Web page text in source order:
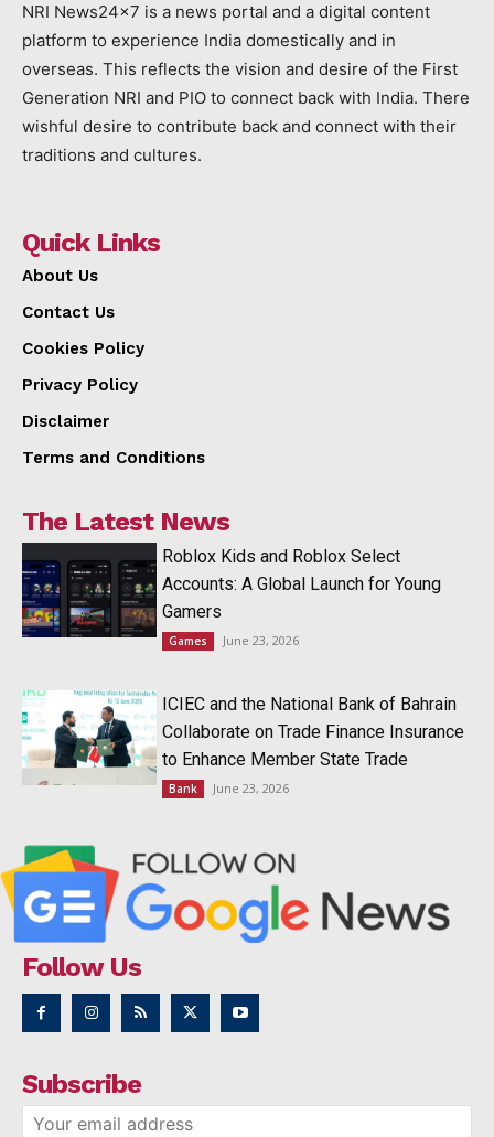
NRI News24x7 is a news portal and a digital content
platform to experience India domestically and in
overseas. This reflects the vision and desire of the First
Generation NRI and PIO to connect back with India. There
wishful desire to contribute back and connect with their
traditions and cultures.
Quick Links
About Us
Contact Us
Cookies Policy
Privacy Policy
Disclaimer
Terms and Conditions
The Latest News
Roblox Kids and Roblox Select
Accounts: A Global Launch for Young
Gamers
Games June 23, 2026
ICIEC and the National Bank of Bahrain
Collaborate on Trade Finance Insurance
to Enhance Member State Trade
Bank June 23, 2026
Follow Us
Subscribe